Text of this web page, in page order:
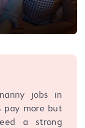
jobs in
pay more but
a strong